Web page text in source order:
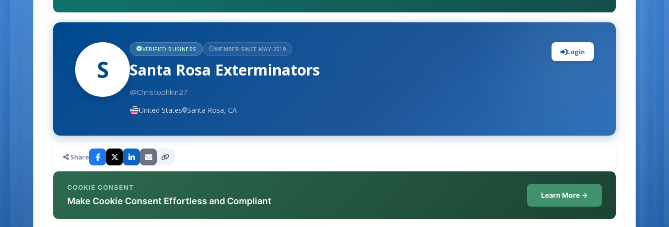
S
VERIFIED BUSINESS MEMBER SINCE MAY 2019
Santa Rosa Exterminators
@Christophkin27
United States Santa Rosa, CA
Login
Share
COOKIE CONSENT
Make Cookie Consent Effortless and Compliant
Learn More →